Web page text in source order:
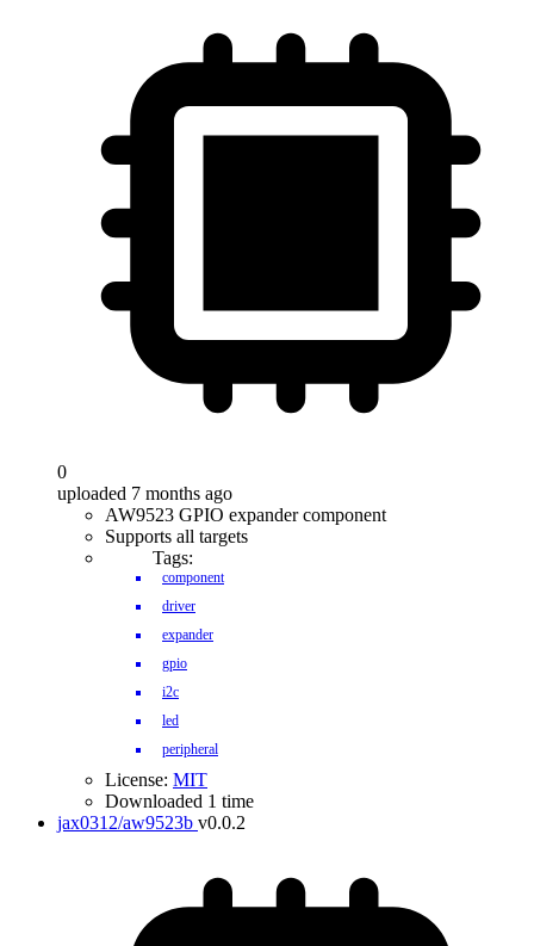
0
uploaded 7 months ago
AW9523 GPIO expander component
Supports all targets
Tags:
component
driver
expander
gpio
i2c
led
peripheral
License: MIT
Downloaded 1 time
jax0312/aw9523b v0.0.2